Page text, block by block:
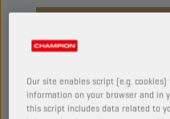
Our site enables script (e.g.
information on your browser and in
this script includes data related to